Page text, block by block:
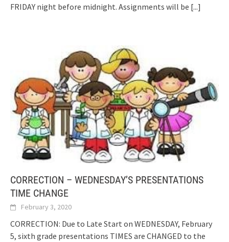
FRIDAY night before midnight. Assignments will be [...]
CORRECTION – WEDNESDAY’S PRESENTATIONS
TIME CHANGE
February 3, 2020
CORRECTION: Due to Late Start on WEDNESDAY, February
5, sixth grade presentations TIMES are CHANGED to the